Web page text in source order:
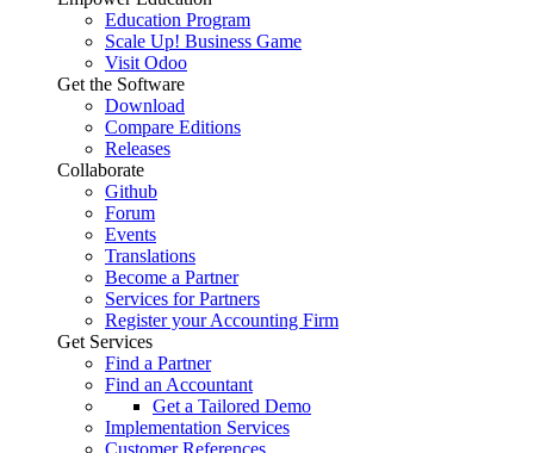
Education Program
Scale Up! Business Game
Visit Odoo
Get the Software
Download
Compare Editions
Releases
Collaborate
Github
Forum
Events
Translations
Become a Partner
Services for Partners
Register your Accounting Firm
Get Services
Find a Partner
Find an Accountant
Get a Tailored Demo
Implementation Services
Customer References